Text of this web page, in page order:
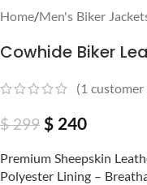
Home/Men's Biker
Cowhide Biker
(1 customer
$299 $ 240
Premium Sheepskin
Polyester Lining –